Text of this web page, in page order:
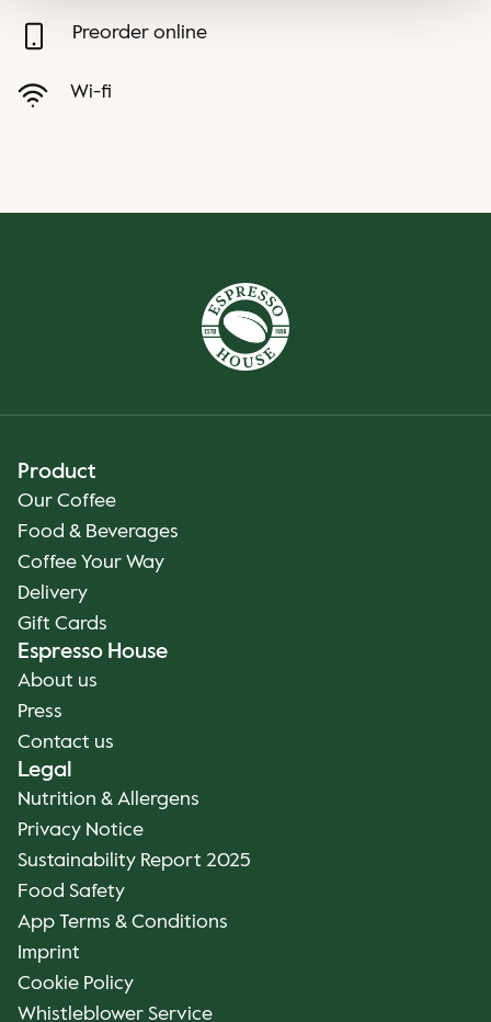
Preorder online
Wi-fi
Product
Our Coffee
Food & Beverages
Coffee Your Way
Delivery
Gift Cards
Espresso House
About us
Press
Contact us
Legal
Nutrition & Allergens
Privacy Notice
Sustainability Report 2025
Food Safety
App Terms & Conditions
Imprint
Cookie Policy
Whistleblower Service